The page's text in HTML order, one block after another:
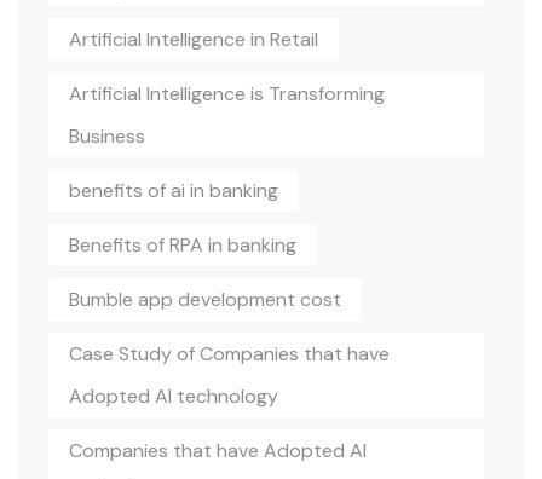
Artificial Intelligence in Retail
Artificial Intelligence is Transforming
Business
benefits of ai in banking
Benefits of RPA in banking
Bumble app development cost
Case Study of Companies that have
Adopted AI technology
Companies that have Adopted AI